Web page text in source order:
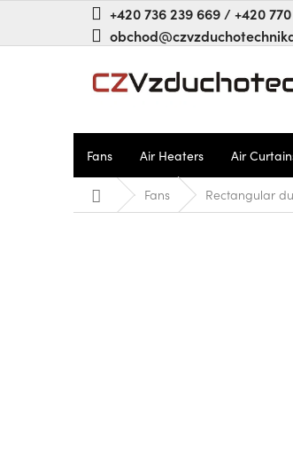
+420 736 239 669 / +420 770
Fans Air Heaters Air
Home Fans Rectangular